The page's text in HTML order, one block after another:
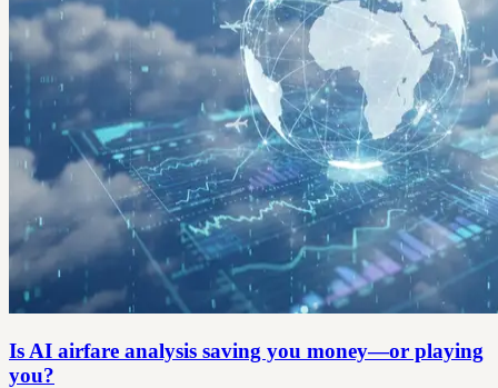
Is AI airfare analysis saving you money—or playing
you?